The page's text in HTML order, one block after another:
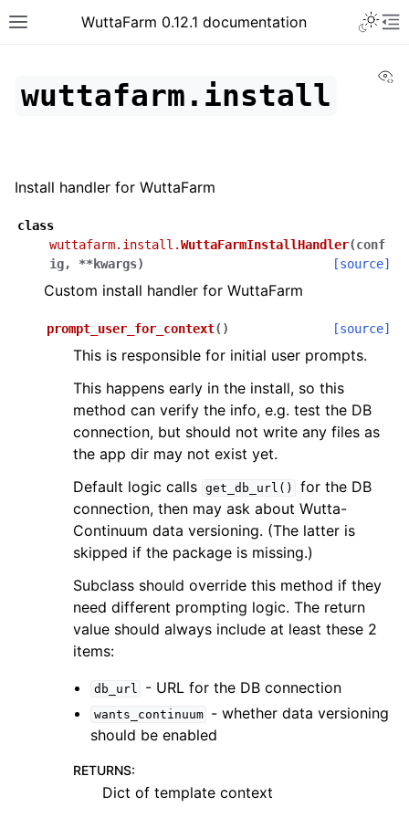
WuttaFarm 0.12.1 documentation
wuttafarm.install
Install handler for WuttaFarm
class
wuttafarm.install.WuttaFarmInstallHandler(conf
ig, **kwargs) [source]
Custom install handler for WuttaFarm
prompt_user_for_context( ) [source]
This is responsible for initial user prompts.
This happens early in the install, so this
method can verify the info, e.g. test the DB
connection, but should not write any files as
the app dir may not exist yet.
Default logic calls get_db_url()
for the DB
connection, then may ask about Wutta-
Continuum data versioning. (The latter is
skipped if the package is missing.)
Subclass should override this method if they
need different prompting logic. The return
value should always include at least these 2
items:
db_url - URL for the DB connection
wants_continuum
- whether data versioning
should be enabled
RETURNS:
Dict of template context